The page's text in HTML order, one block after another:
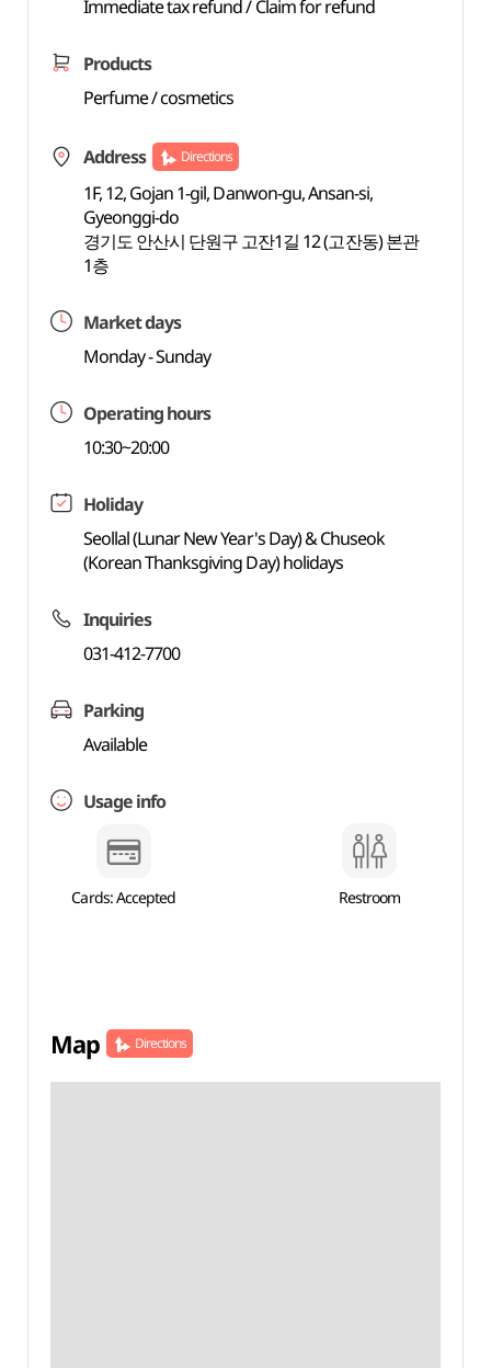
Immediate tax refund / Claim for refund
Products
Perfume / cosmetics
Address Directions
1F, 12, Gojan 1-gil, Danwon-gu, Ansan-si,
Gyeonggi-do
경기도 안산시 단원구 고잔1길 12 (고잔동) 본관
1층
Market days
Monday - Sunday
Operating hours
10:30~20:00
Holiday
Seollal (Lunar New Year's Day) & Chuseok
(Korean Thanksgiving Day) holidays
Inquiries
031-412-7700
Parking
Available
Usage info
Cards: Accepted Restroom
Map Directions